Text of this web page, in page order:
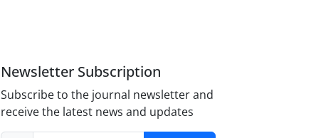
Newsletter Subscription
Subscribe to the journal newsletter and
receive the latest news and updates